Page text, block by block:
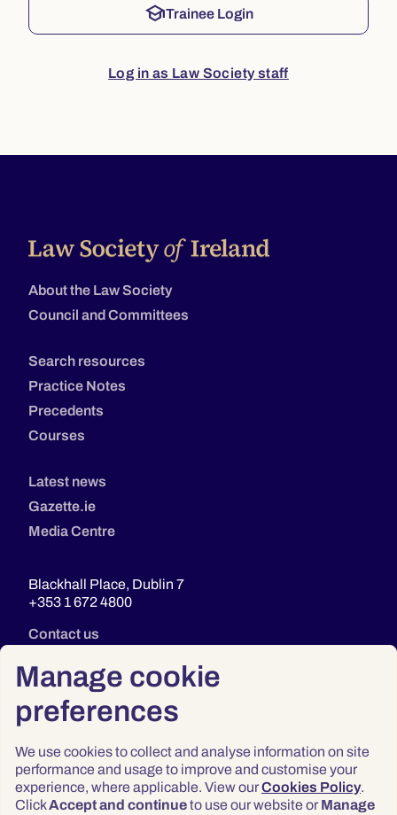
Manage cookie
preferences
We use cookies to collect and analyse information on site
performance and usage to improve and customise your
experience, where applicable. View ourCookies Policy.
ClickAccept and continueto use our website or Manage
schoolTrainee Login
Log in as Law Society staff
About the Law Society
Council and Committees
Search resources
Practice Notes
Precedents
Courses
Latest news
Gazette.ie
Media Centre
Blackhall Place, Dublin 7
+353 1 672 4800
Contact us
Privacy